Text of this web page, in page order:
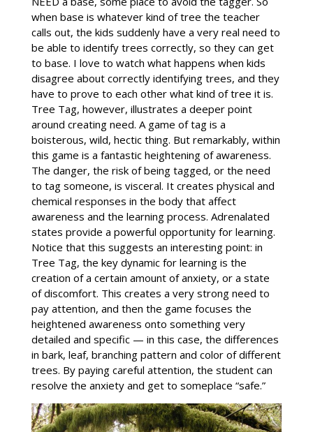
when base is whatever kind of tree the teacher
calls out, the kids suddenly have a very real need to
be able to identify trees correctly, so they can get
to base. I love to watch what happens when kids
disagree about correctly identifying trees, and they
have to prove to each other what kind of tree it is.
Tree Tag, however, illustrates a deeper point
around creating need. A game of tag is a
boisterous, wild, hectic thing. But remarkably, within
this game is a fantastic heightening of awareness.
The danger, the risk of being tagged, or the need
to tag someone, is visceral. It creates physical and
chemical responses in the body that affect
awareness and the learning process. Adrenalated
states provide a powerful opportunity for learning.
Notice that this suggests an interesting point: in
Tree Tag, the key dynamic for learning is the
creation of a certain amount of anxiety, or a state
of discomfort. This creates a very strong need to
pay attention, and then the game focuses the
heightened awareness onto something very
detailed and specific — in this case, the differences
in bark, leaf, branching pattern and color of different
trees. By paying careful attention, the student can
resolve the anxiety and get to someplace “safe.”